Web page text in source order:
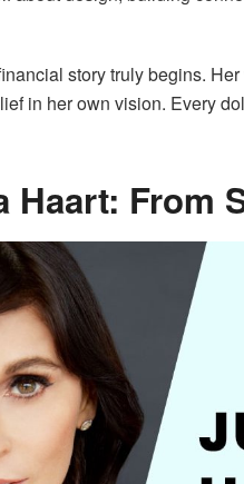
story truly begins.
in her own vision. Every
Haart: From